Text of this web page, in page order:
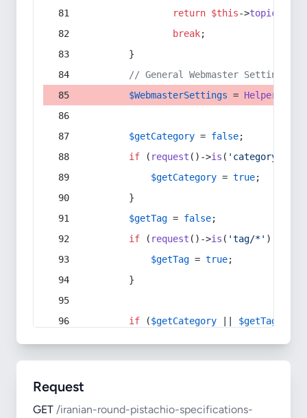
return $this->topic
break;
        }
// General Webmaster Settings
$WebmasterSettings = Helper
$getCategory = false;
if ( request ()->is ( 'category/*'
$getCategory = true;
        }
$getTag = false;
if ( request ()->is ( 'tag/*' ) ||
$getTag = true;
        }
if ($getCategory $getTag
Request
GET /iranian-round-pistachio-specifications-